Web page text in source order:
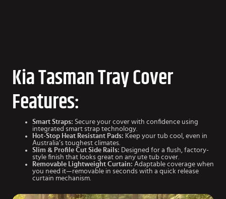
Kia Tasman Tray Cover
Features:
Smart Straps: Secure your cover with confidence using
integrated smart strap technology.
Hot-Stop Heat Resistant Pads: Keep your tub cool, even in
Australia’s toughest climates.
Slim & Profile Cut Side Rails: Designed for a flush, factory-
style finish that looks great on any ute tub cover.
Removable Lightweight Curtain: Adaptable coverage when
you need it—removable in seconds with a quick release
curtain mechanism.